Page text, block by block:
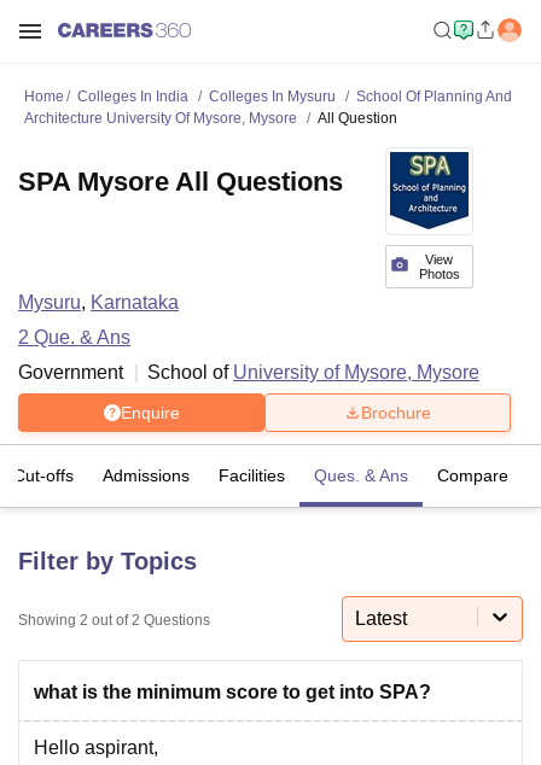
Bhopal
King George Medical College LucknowMMC
UPES Dehradun Amity University NoidaLovely Professional University
Agricultural University, Anand
of Fundamental Research, Mumbai
Home Colleges In India Colleges In Mysuru
School Of Planning And
Architecture University Of Mysore, Mysore
All Question
View
Photos
SPA Mysore All Questions
Mysuru, Karnataka
2 Que. & Ans
Government
School of University of Mysore, Mysore
Enquire Brochure
Cut-offs Admissions Facilities Ques. & Ans Compare
Filter by Topics
Showing 2 out of 2 Questions Latest
what is the minimum score to get into SPA?
Hello aspirant,